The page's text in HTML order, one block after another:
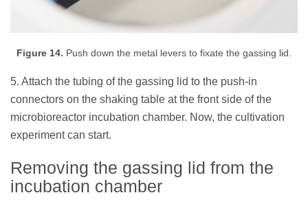
Figure 14. Push down the metal levers to fixate the gassing lid.
5. Attach the tubing of the gassing lid to the push-in
connectors on the shaking table at the front side of the
microbioreactor incubation chamber. Now, the cultivation
experiment can start.
Removing the gassing lid from the
incubation chamber